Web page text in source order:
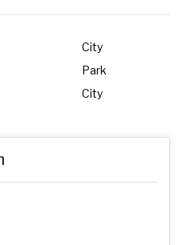
City
Park
City